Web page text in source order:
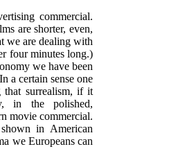
commercial.
are shorter, even,
we are dealing with
four minutes long.)
we have been
a certain sense one
that surrealism, if it
in the polished,
movie commercial.
in American
we Europeans can